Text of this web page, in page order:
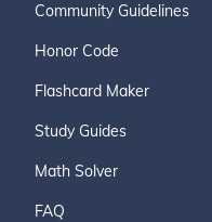
Community Guidelines
Honor Code
Flashcard Maker
Study Guides
Math Solver
FAQ